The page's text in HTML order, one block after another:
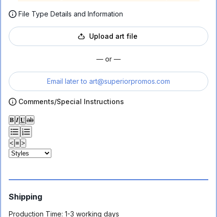
File Type Details and Information
Upload art file
— or —
Email later to art@superiorpromos.com
Comments/Special Instructions
𝐁 𝑰 𝐔 ab
< ≡ >
Shipping
Production Time: 1-3 working days